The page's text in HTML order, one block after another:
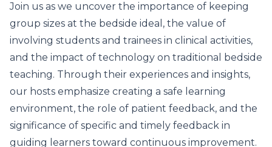
Join us as we uncover the importance of keeping
group sizes at the bedside ideal, the value of
involving students and trainees in clinical activities,
and the impact of technology on traditional bedside
teaching. Through their experiences and insights,
our hosts emphasize creating a safe learning
environment, the role of patient feedback, and the
significance of specific and timely feedback in
guiding learners toward continuous improvement.